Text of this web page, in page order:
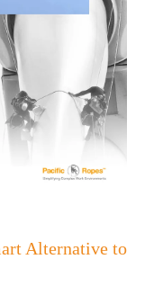
Alternative to